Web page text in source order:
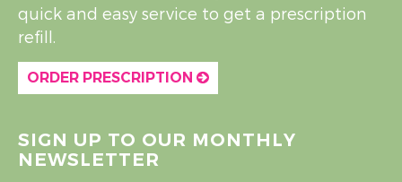
quick and easy service to get a prescription
refill.
ORDER PRESCRIPTION
SIGN UP TO OUR MONTHLY
NEWSLETTER